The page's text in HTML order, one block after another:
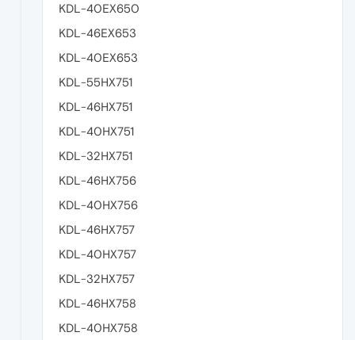
KDL-40EX650
KDL-46EX653
KDL-40EX653
KDL-55HX751
KDL-46HX751
KDL-40HX751
KDL-32HX751
KDL-46HX756
KDL-40HX756
KDL-46HX757
KDL-40HX757
KDL-32HX757
KDL-46HX758
KDL-40HX758